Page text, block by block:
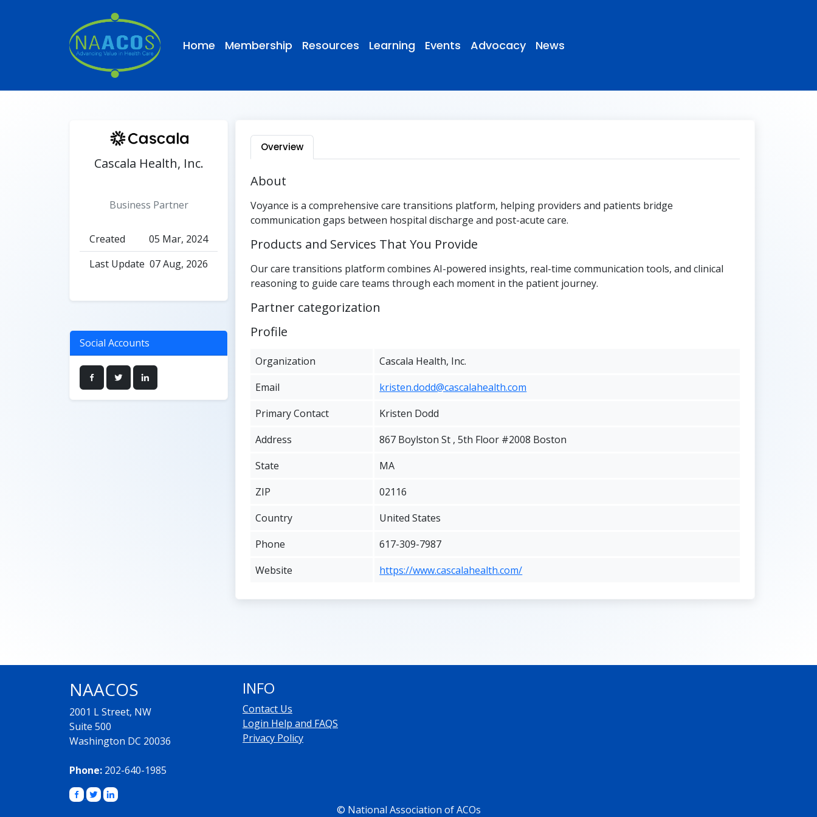
Home Membership Resources Learning Events Advocacy News
Cascala Health, Inc.
Business Partner
Created
05 Mar, 2024
Last Update 07 Aug, 2026
Social Accounts
Overview
About
Voyance is a comprehensive care transitions platform, helping providers and patients bridge
communication gaps between hospital discharge and post-acute care.
Products and Services That You Provide
Our care transitions platform combines AI-powered insights, real-time communication tools, and clinical
reasoning to guide care teams through each moment in the patient journey.
Partner categorization
Profile
Organization
Cascala Health, Inc.
Email
kristen.dodd@cascalahealth.com
Primary Contact
Kristen Dodd
Address
867 Boylston St , 5th Floor #2008 Boston
State
MA
ZIP
02116
Country
United States
Phone
617-309-7987
Website
https://www.cascalahealth.com/
NAACOS
2001 L Street, NW
Suite 500
Washington DC 20036
Phone: 202-640-1985
INFO
Contact Us
Login Help and FAQS
Privacy Policy
© National Association of ACOs